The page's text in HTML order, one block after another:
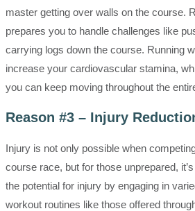
master getting over walls on the course.
prepares you to handle challenges like
carrying logs down the course. Running
increase your cardiovascular stamina,
you can keep moving throughout the
Reason #3 – Injury
Injury is not only possible when
course race, but for those unprepared,
the potential for injury by engaging in
workout routines like those offered